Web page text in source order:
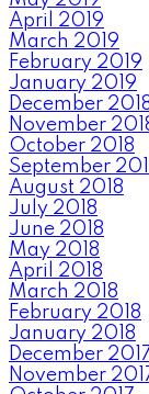
April 2019
March 2019
February 2019
January 2019
December
November
October 2018
September
August 2018
July 2018
June 2018
May 2018
April 2018
March 2018
February 2018
January 2018
December 2017
November